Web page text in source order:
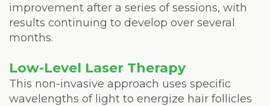
improvement after a series of sessions, with
results continuing to develop over several
months.
Low-Level Laser Therapy
This non-invasive approach uses specific
wavelengths of light to energize hair follicles